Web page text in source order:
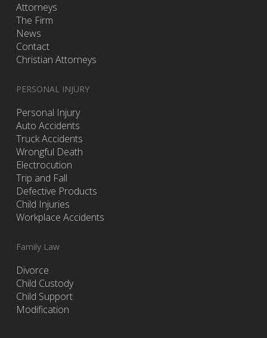
Attorneys
The Firm
News
Contact
Christian Attorneys
PERSONAL INJURY
Personal Injury
Auto Accidents
Truck Accidents
Wrongful Death
Electrocution
Trip and Fall
Defective Products
Child Injuries
Workplace Accidents
Family Law
Divorce
Child Custody
Child Support
Modification